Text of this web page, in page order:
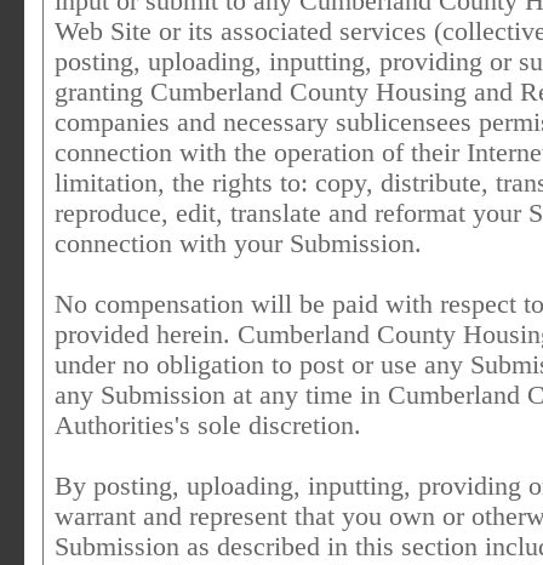
Web Site or its associated services
posting, uploading, inputting, providing or
granting Cumberland County Housing and
companies and necessary sublicensees
connection with the operation of their
limitation, the rights to: copy, distribute,
reproduce, edit, translate and reformat your
connection with your Submission.
No compensation will be paid with respect
provided herein. Cumberland County
under no obligation to post or use any
any Submission at any time in Cumberland
Authorities's sole discretion.
By posting, uploading, inputting, providing
warrant and represent that you own or
Submission as described in this section